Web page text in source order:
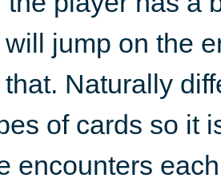
jump on the
Naturally
of cards so it
encounters